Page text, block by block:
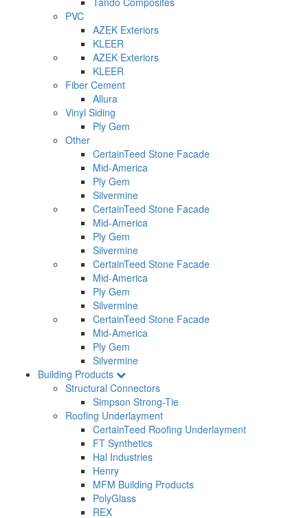
PVC
AZEK Exteriors
KLEER
AZEK Exteriors
KLEER
Fiber Cement
Allura
Vinyl Siding
Ply Gem
Other
CertainTeed Stone Facade
Mid-America
Ply Gem
Silvermine
CertainTeed Stone Facade
Mid-America
Ply Gem
Silvermine
CertainTeed Stone Facade
Mid-America
Ply Gem
Silvermine
CertainTeed Stone Facade
Mid-America
Ply Gem
Silvermine
Building Products
Structural Connectors
Simpson Strong-Tie
Roofing Underlayment
CertainTeed Roofing Underlayment
FT Synthetics
Hal Industries
Henry
MFM Building Products
PolyGlass
REX